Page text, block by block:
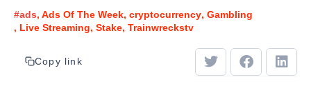
#ads Ads Of The Week cryptocurrency Gambling
Live Streaming Stake Trainwreckstv
Copy link